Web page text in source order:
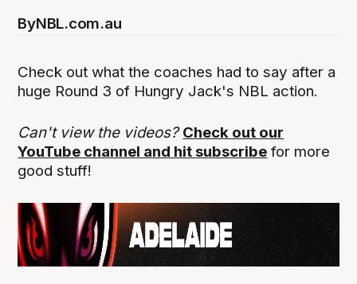
ByNBL.com.au
Check out what the coaches had to say after a
huge Round 3 of Hungry Jack's NBL action.
Can't view the videos?Check out our
YouTube channel and hit subscribe for more
good stuff!